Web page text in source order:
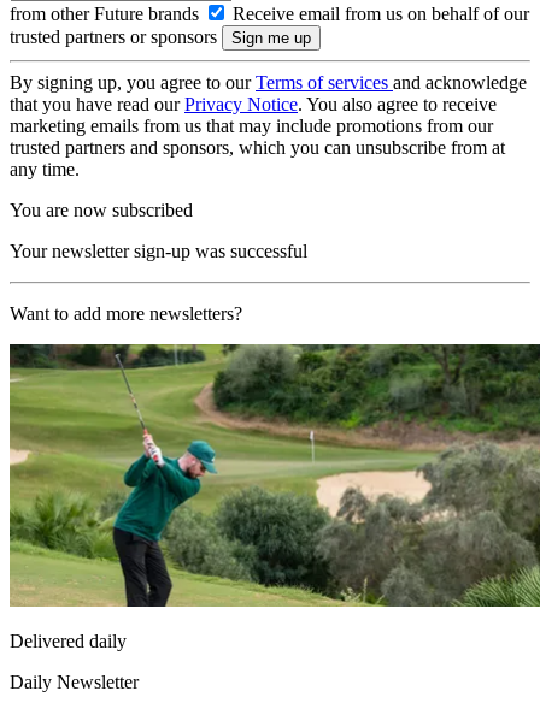
from other Future brands
Receive email from us on behalf of our
trusted partners or sponsors
By signing up, you agree to ourTerms of services and acknowledge
that you have read ourPrivacy Notice. You also agree to receive
marketing emails from us that may include promotions from our
trusted partners and sponsors, which you can unsubscribe from at
any time.
You are now subscribed
Your newsletter sign-up was successful
Want to add more newsletters?
Delivered daily
Daily Newsletter